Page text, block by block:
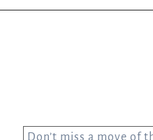
Don’t miss a move of